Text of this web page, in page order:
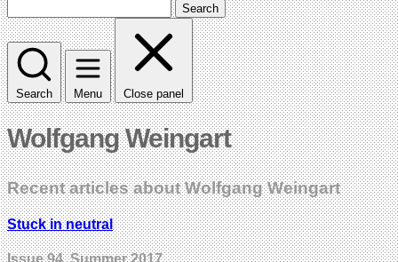
Search
Search Menu Close panel
Wolfgang Weingart
Recent articles about Wolfgang Weingart
Stuck in neutral